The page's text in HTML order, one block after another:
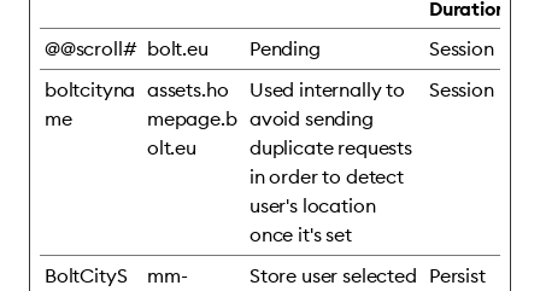
Duration
@@scroll# bolt.eu Pending
Session
boltcityna
me
assets.ho
mepage.b
olt.eu
Used internally to
avoid sending
duplicate requests
in order to detect
user's location
once it's set
Session
BoltCityS
mm-
Store user selected Persist